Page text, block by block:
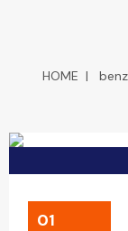
HOME |
01